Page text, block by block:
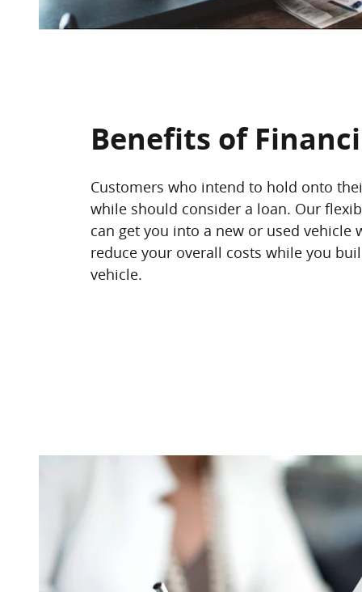
Benefits of
Customers who intend to hold onto
while should consider a loan. Our
can get you into a new or used vehicle
reduce your overall costs while you
vehicle.